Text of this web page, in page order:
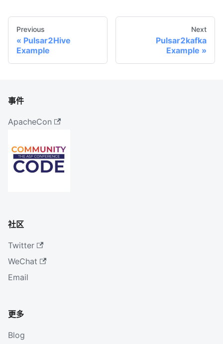
Previous
Pulsar2Hive
Example
Next
Pulsar2kafka
Example
事件
ApacheCon
社区
Twitter
WeChat
Email
更多
Blog